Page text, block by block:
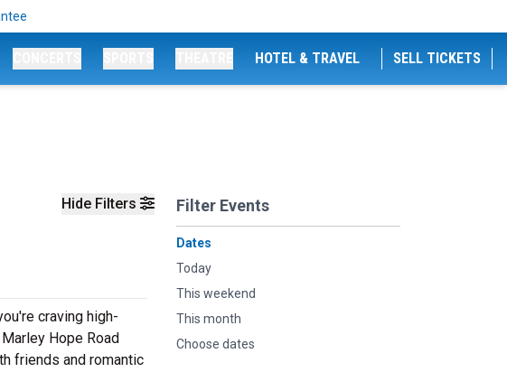
HOTEL & TRAVEL SELL TICKETS
Hide Filters Filter Events
Dates
Today
This weekend
This month
Choose dates
craving high-
Hope Road
friends and romantic